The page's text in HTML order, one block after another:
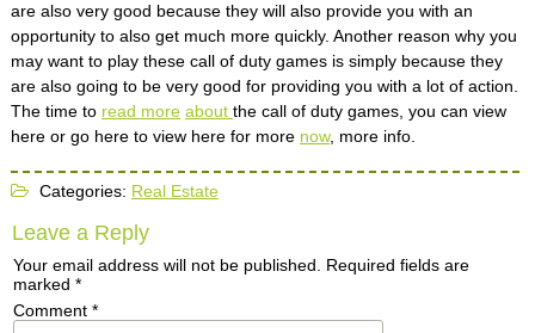
are also very good because they will also provide you with an
opportunity to also get much more quickly. Another reason why you
may want to play these call of duty games is simply because they
are also going to be very good for providing you with a lot of action.
The time to read more about the call of duty games, you can view
here or go here to view here for more now, more info.
Categories: Real Estate
Leave a Reply
Your email address will not be published.
Required fields are
marked *
Comment *